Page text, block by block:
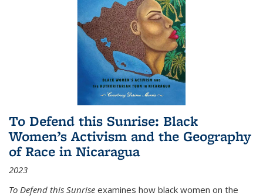
To Defend this Sunrise: Black
Women’s Activism and the Geography
of Race in Nicaragua
2023
To Defend this Sunrise examines how black women on the